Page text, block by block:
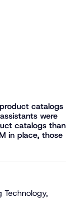
catalogs
were
catalogs than
in place, those